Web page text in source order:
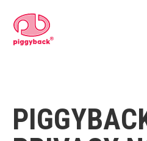
content
Piggyback.com